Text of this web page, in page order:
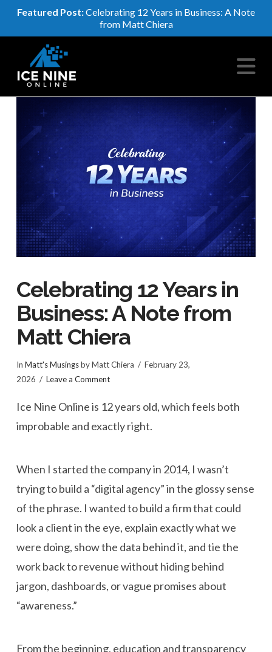
Featured Post:Celebrating 12 Years in Business: A Note
from Matt Chiera
Celebrating 12 Years in
Business: A Note from
Matt Chiera
In Matt's Musingsby Matt Chiera
February 23,
2026
Leave a Comment
Ice Nine Online is 12 years old, which feels both
improbable and exactly right.
When I started the company in 2014, I wasn’t
trying to build a “digital agency” in the glossy sense
of the phrase. I wanted to build a firm that could
look a client in the eye, explain exactly what we
were doing, show the data behind it, and tie the
work back to revenue without hiding behind
jargon, dashboards, or vague promises about
“awareness.”
From the beginning, education and transparency